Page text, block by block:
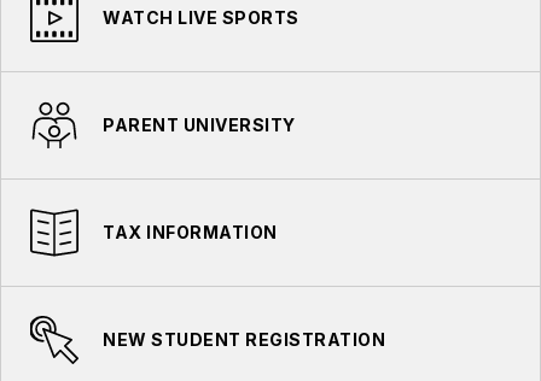
WATCH LIVE SPORTS
PARENT UNIVERSITY
TAX INFORMATION
NEW STUDENT REGISTRATION